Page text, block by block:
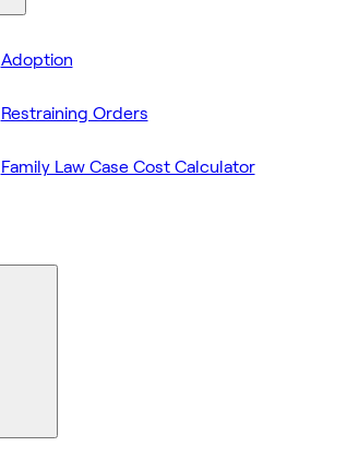
Adoption
Restraining Orders
Family Law Case Cost Calculator